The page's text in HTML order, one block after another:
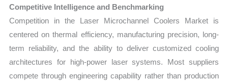
Competitive Intelligence and Benchmarking
Competition in the Laser Microchannel Coolers Market is
centered on thermal efficiency, manufacturing precision, long-
term reliability, and the ability to deliver customized cooling
architectures for high-power laser systems. Most suppliers
compete through engineering capability rather than production